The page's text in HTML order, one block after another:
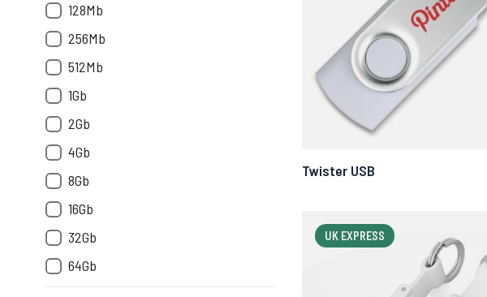
128Mb
256Mb
512Mb
1Gb
2Gb
4Gb
8Gb
16Gb
32Gb
64Gb
Twister USB
UK EXPRESS